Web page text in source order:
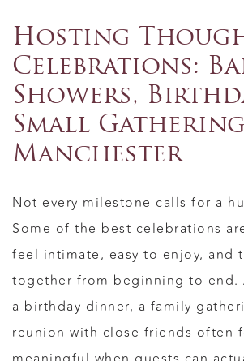
Hosting
Celebrations:
Showers,
Small
Manchester
Not every milestone calls for a
Some of the best celebrations
feel intimate, easy to enjoy, and
together from beginning to end.
a birthday dinner, a family
reunion with close friends often